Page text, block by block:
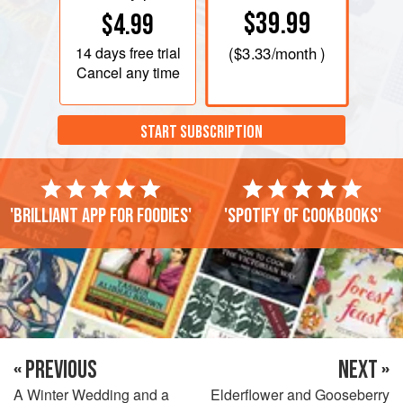
$4.99
14 daysfree trial
Cancel any time
$39.99
($3.33/month )
START SUBSCRIPTION
'Brilliant app for foodies' 'Spotify of cookbooks'
« PREVIOUS
A Winter Wedding and a
NEXT »
Elderflower and Gooseberry